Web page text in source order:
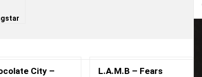
City –
L.A.M.B – Fears